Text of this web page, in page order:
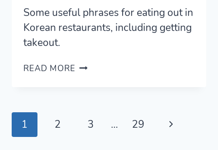
Some useful phrases for eating out in
Korean restaurants, including getting
takeout.
READ MORE KOREAN
FOR
Page
1 2 3 … 29
Next